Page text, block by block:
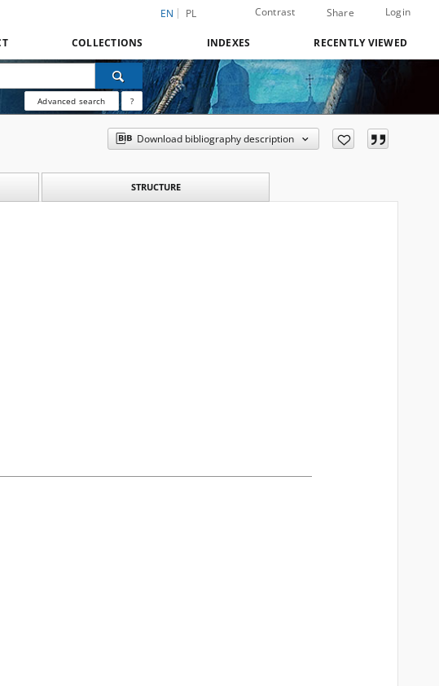
EN PL Contrast Share Login
COLLECTIONS INDEXES RECENTLY VIEWED
Advanced search ?
Download bibliography description
STRUCTURE